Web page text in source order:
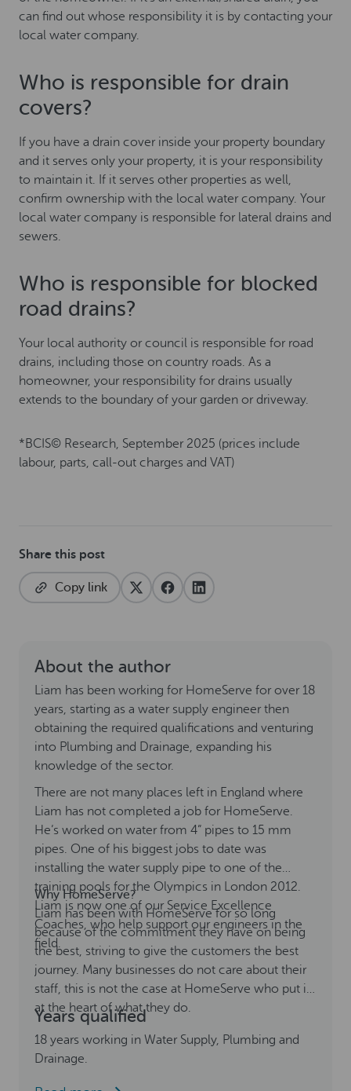
can find out whose responsibility it is by contacting your
local water company.
Who is responsible for drain
covers?
If you have a drain cover inside your property boundary
and it serves only your property, it is your responsibility
to maintain it. If it serves other properties as well,
confirm ownership with the local water company. Your
local water company is responsible for lateral drains and
sewers.
Who is responsible for blocked
road drains?
Your local authority or council is responsible for road
drains, including those on country roads. As a
homeowner, your responsibility for drains usually
extends to the boundary of your garden or driveway.
*BCIS© Research, September 2025 (prices include
labour, parts, call-out charges and VAT)
Share this post
Copy link
About the author
Liam has been working for HomeServe for over 18
years, starting as a water supply engineer then
obtaining the required qualifications and venturing
into Plumbing and Drainage, expanding his
knowledge of the sector.
There are not many places left in England where
Liam has not completed a job for HomeServe.
He’s worked on water from 4” pipes to 15 mm
pipes. One of his biggest jobs to date was
installing the water supply pipe to one of the
training pools for the Olympics in London 2012.
Liam is now one of our Service Excellence
Coaches, who help support our engineers in the
field.
Why HomeServe?
Liam has been with HomeServe for so long
because of the commitment they have on being
the best, striving to give the customers the best
journey. Many businesses do not care about their
staff, this is not the case at HomeServe who put it
at the heart of what they do.
Years qualified
18 years working in Water Supply, Plumbing and
Drainage.